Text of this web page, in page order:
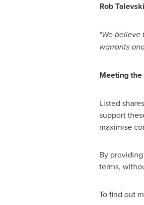
Rob Talevski
"We
warrants
Meeting
Listed
support
maximise
By
terms,
To find out